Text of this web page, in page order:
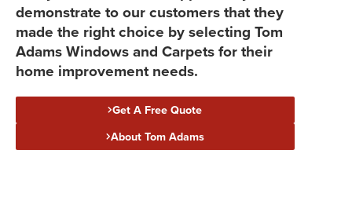
demonstrate to our customers that they
made the right choice by selecting Tom
Adams Windows and Carpets for their
home improvement needs.
Get A Free Quote
About Tom Adams